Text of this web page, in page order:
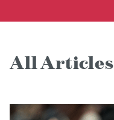
All Articles